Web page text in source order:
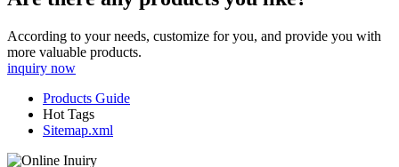
According to your needs, customize for you, and provide you with
more valuable products.
inquiry now
Products Guide
Hot Tags
Sitemap.xml